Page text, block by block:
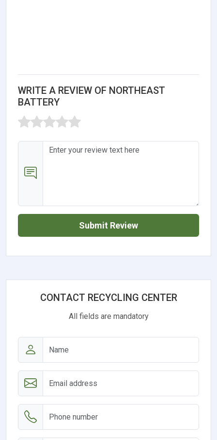
WRITE A REVIEW OF NORTHEAST
BATTERY
Submit Review
CONTACT RECYCLING CENTER
All fields are mandatory